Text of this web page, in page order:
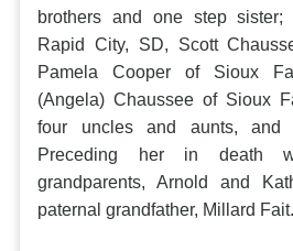
brothers and one step sister;
Rapid City, SD, Scott
Pamela Cooper of Sioux
(Angela) Chaussee of Sioux
four uncles and aunts, and
Preceding her in death
grandparents, Arnold and
paternal grandfather, Millard Fait.